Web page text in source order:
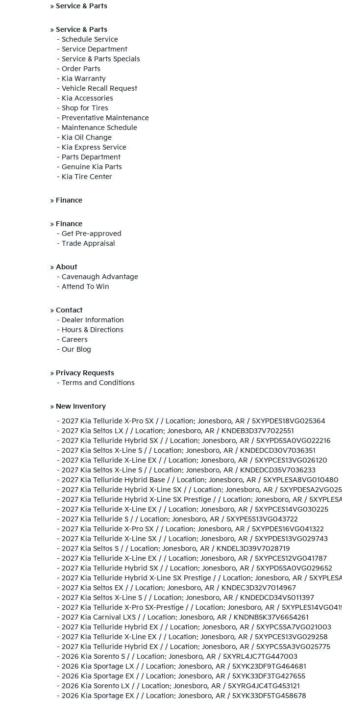
» Service & Parts
» Service & Parts
- Schedule Service
- Service Department
- Service & Parts Specials
- Order Parts
- Kia Warranty
- Vehicle Recall Request
- Kia Accessories
- Shop for Tires
- Preventative Maintenance
- Maintenance Schedule
- Kia Oil Change
- Kia Express Service
- Parts Department
- Genuine Kia Parts
- Kia Tire Center
» Finance
» Finance
- Get Pre-approved
- Trade Appraisal
» About
- Cavenaugh Advantage
- Attend To Win
» Contact
- Dealer Information
- Hours & Directions
- Careers
- Our Blog
» Privacy Requests
- Terms and Conditions
» New Inventory
- 2027 Kia Telluride X-Pro SX / / Location: Jonesboro, AR / 5XYPDES18VG025364
- 2027 Kia Seltos LX / / Location: Jonesboro, AR / KNDEB3D37V7022551
- 2027 Kia Telluride Hybrid SX / / Location: Jonesboro, AR / 5XYPD5SA0VG022216
- 2027 Kia Seltos X-Line S / / Location: Jonesboro, AR / KNDEDCD30V7036351
- 2027 Kia Telluride X-Line EX / / Location: Jonesboro, AR / 5XYPCES13VG026120
- 2027 Kia Seltos X-Line S / / Location: Jonesboro, AR / KNDEDCD35V7036233
- 2027 Kia Telluride Hybrid Base / / Location: Jonesboro, AR / 5XYPLESA8VG010480
- 2027 Kia Telluride Hybrid X-Line SX / / Location: Jonesboro, AR /
- 2027 Kia Telluride Hybrid X-Line SX Prestige / / Location: Jonesboro, AR /
- 2027 Kia Telluride X-Line EX / / Location: Jonesboro, AR / 5XYPCES14VG030225
- 2027 Kia Telluride S / / Location: Jonesboro, AR / 5XYPE5S13VG043722
- 2027 Kia Telluride X-Pro SX / / Location: Jonesboro, AR / 5XYPDES16VG041322
- 2027 Kia Telluride X-Line SX / / Location: Jonesboro, AR / 5XYPDES13VG029743
- 2027 Kia Seltos S / / Location: Jonesboro, AR / KNDEL3D39V7028719
- 2027 Kia Telluride X-Line EX / / Location: Jonesboro, AR / 5XYPCES12VG041787
- 2027 Kia Telluride Hybrid SX / / Location: Jonesboro, AR / 5XYPD5SA0VG029652
- 2027 Kia Telluride Hybrid X-Line SX Prestige / / Location: Jonesboro, AR /
- 2027 Kia Seltos EX / / Location: Jonesboro, AR / KNDEC3D32V7014967
- 2027 Kia Seltos X-Line S / / Location: Jonesboro, AR / KNDEDCD34V5011397
- 2027 Kia Telluride X-Pro SX-Prestige / / Location: Jonesboro, AR /
- 2027 Kia Carnival LXS / / Location: Jonesboro, AR / KNDNB5K37V6654261
- 2027 Kia Telluride Hybrid EX / / Location: Jonesboro, AR / 5XYPC5SA7VG021003
- 2027 Kia Telluride X-Line EX / / Location: Jonesboro, AR / 5XYPCES13VG029258
- 2027 Kia Telluride Hybrid EX / / Location: Jonesboro, AR / 5XYPC5SA3VG025775
- 2026 Kia Sorento S / / Location: Jonesboro, AR / 5XYRL4JC7TG447003
- 2026 Kia Sportage LX / / Location: Jonesboro, AR / 5XYK23DF9TG464681
- 2026 Kia Sportage EX / / Location: Jonesboro, AR / 5XYK33DF3TG427655
- 2026 Kia Sorento LX / / Location: Jonesboro, AR / 5XYRG4JC4TG453121
- 2026 Kia Sportage EX / / Location: Jonesboro, AR / 5XYK33DF5TG458678